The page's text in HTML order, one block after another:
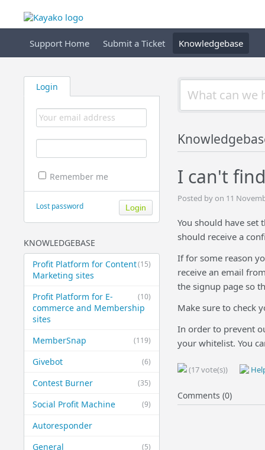
Support Home Submit a Ticket Knowledgebase
Login
Remember me
Lost password
KNOWLEDGEBASE
(15)
Profit Platform for Content
Marketing sites
(10)
Profit Platform for E-
commerce and Membership
sites
(119)
MemberSnap
(6)
Givebot
(35)
Contest Burner
(9)
Social Profit Machine
Autoresponder
(5)
General
I can't
Posted by on 11
You should have set
should receive a
If for some reason
receive an email
the signup page so
Make sure to check
In order to prevent
your whitelist. You
(17 vote(s))
Comments (0)